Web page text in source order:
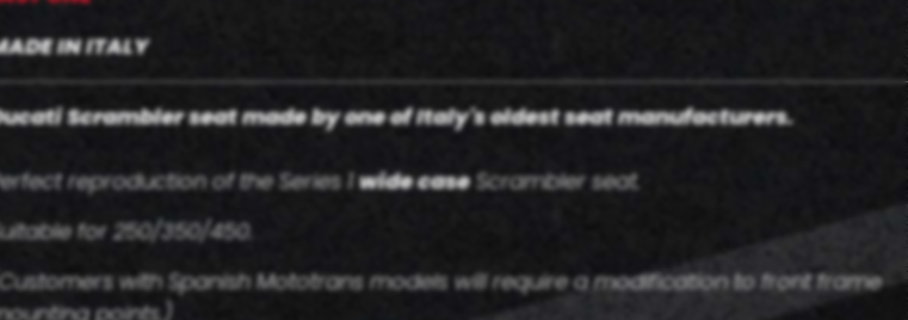
IN ITALY
Scrambler seat madeby one of Italy's oldest seat manufacturers.
reproduction of the Series 1wide caseScrambler seat.
for 250/350/450.
with Spanish Mototrans models will require a modification to front frame
points.)